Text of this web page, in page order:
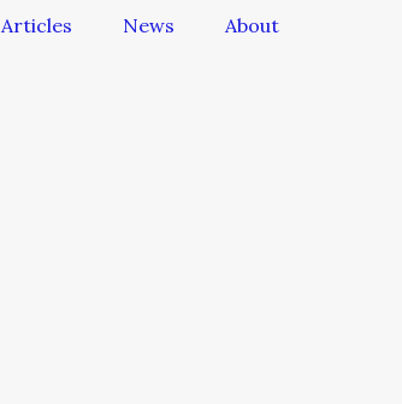
Articles News About